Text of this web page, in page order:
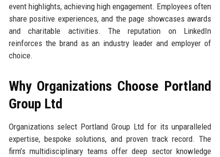
event highlights, achieving high engagement. Employees often
share positive experiences, and the page showcases awards
and charitable activities. The reputation on LinkedIn
reinforces the brand as an industry leader and employer of
choice.
Why Organizations Choose Portland
Group Ltd
Organizations select Portland Group Ltd for its unparalleled
expertise, bespoke solutions, and proven track record. The
firm’s multidisciplinary teams offer deep sector knowledge